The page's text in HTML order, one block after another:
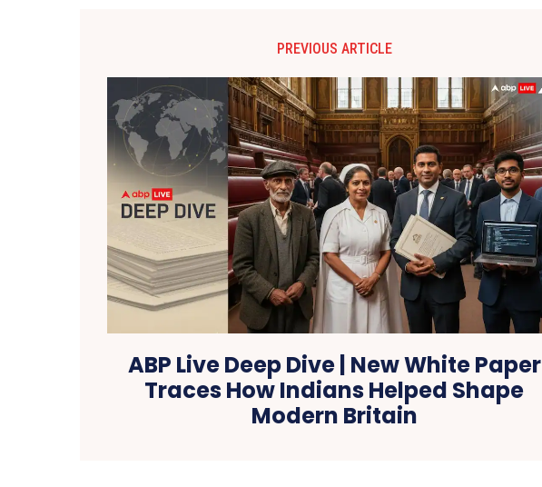
PREVIOUS ARTICLE
ABP Live Deep Dive | New White Paper
Traces How Indians Helped Shape
Modern Britain